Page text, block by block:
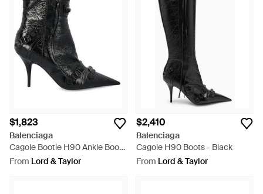
contemporary fashion exists in the fashion house today,
evident in the avant-garde designs and architectural
structures of the label's selection of boots. Classic Chelsea
boots sit alongside Balenciaga ankle boots in vivid hues and
peep toes embellished with ornate detailing.
$1,823
Balenciaga
Cagole Bootie H90 Ankle Boots
- Black
From Lord & Taylor
$2,410
Balenciaga
Cagole H90 Boots - Black
From Lord & Taylor